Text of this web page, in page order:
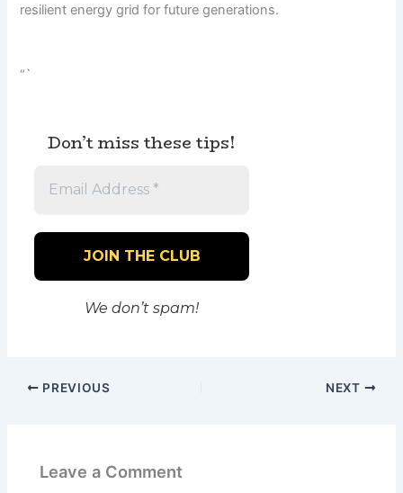
resilient energy grid for future generations.
“`
Don’t miss these tips!
We don’t spam!
PREVIOUS NEXT
Leave a Comment